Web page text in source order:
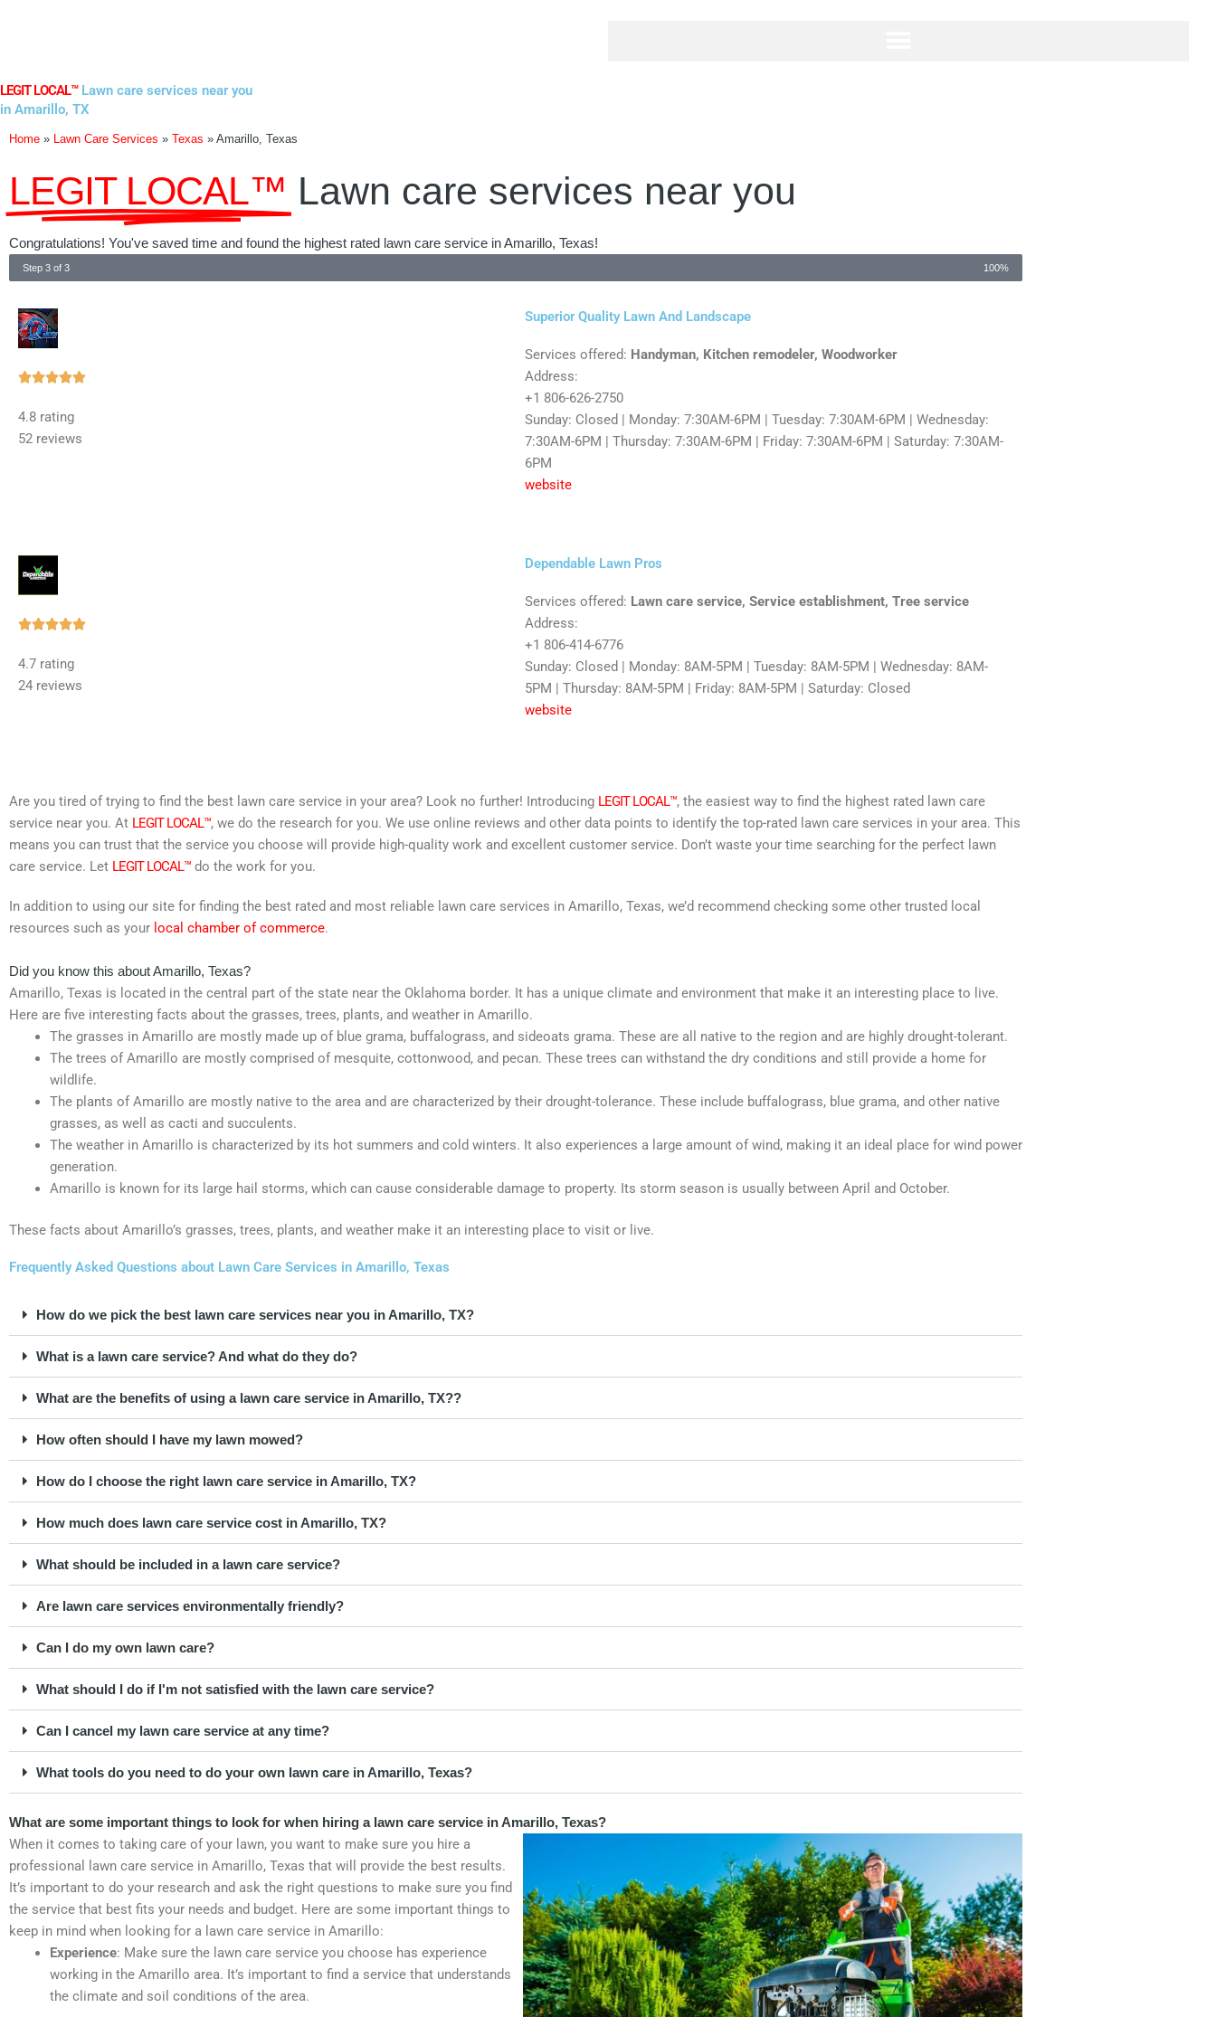
LEGIT LOCAL™Lawn care services near you
in Amarillo, TX
Home » Lawn Care Services » Texas » Amarillo, Texas
LEGIT LOCAL™ Lawn care services near you
Congratulations! You've saved time and found the highest rated lawn care service in Amarillo, Texas!
Step 3 of 3 100%
Rated
4.8 rating
52 reviews
Superior Quality Lawn And Landscape
Services offered: Handyman, Kitchen remodeler, Woodworker
Address:
+1 806-626-2750
Sunday: Closed | Monday: 7:30AM-6PM | Tuesday: 7:30AM-6PM | Wednesday:
7:30AM-6PM | Thursday: 7:30AM-6PM | Friday: 7:30AM-6PM | Saturday: 7:30AM-
6PM
website
Rated
4.7 rating
24 reviews
Dependable Lawn Pros
Services offered: Lawn care service, Service establishment, Tree service
Address:
+1 806-414-6776
Sunday: Closed | Monday: 8AM-5PM | Tuesday: 8AM-5PM | Wednesday: 8AM-
5PM | Thursday: 8AM-5PM | Friday: 8AM-5PM | Saturday: Closed
website
Are you tired of trying to find the best lawn care service in your area? Look no further! Introducing LEGIT LOCAL™, the easiest way to find the highest rated lawn care
service near you. At LEGIT LOCAL™, we do the research for you. We use online reviews and other data points to identify the top-rated lawn care services in your area. This
means you can trust that the service you choose will provide high-quality work and excellent customer service. Don’t waste your time searching for the perfect lawn
care service. Let LEGIT LOCAL™ do the work for you.
In addition to using our site for finding the best rated and most reliable lawn care services in Amarillo, Texas, we’d recommend checking some other trusted local
resources such as your local chamber of commerce.
Did you know this about Amarillo, Texas?
Amarillo, Texas is located in the central part of the state near the Oklahoma border. It has a unique climate and environment that make it an interesting place to live.
Here are five interesting facts about the grasses, trees, plants, and weather in Amarillo.
The grasses in Amarillo are mostly made up of blue grama, buffalograss, and sideoats grama. These are all native to the region and are highly drought-tolerant.
The trees of Amarillo are mostly comprised of mesquite, cottonwood, and pecan. These trees can withstand the dry conditions and still provide a home for
wildlife.
The plants of Amarillo are mostly native to the area and are characterized by their drought-tolerance. These include buffalograss, blue grama, and other native
grasses, as well as cacti and succulents.
The weather in Amarillo is characterized by its hot summers and cold winters. It also experiences a large amount of wind, making it an ideal place for wind power
generation.
Amarillo is known for its large hail storms, which can cause considerable damage to property. Its storm season is usually between April and October.
These facts about Amarillo’s grasses, trees, plants, and weather make it an interesting place to visit or live.
Frequently Asked Questions about Lawn Care Services in Amarillo, Texas
How do we pick the best lawn care services near you in Amarillo, TX?
What is a lawn care service? And what do they do?
What are the benefits of using a lawn care service in Amarillo, TX??
How often should I have my lawn mowed?
How do I choose the right lawn care service in Amarillo, TX?
How much does lawn care service cost in Amarillo, TX?
What should be included in a lawn care service?
Are lawn care services environmentally friendly?
Can I do my own lawn care?
What should I do if I'm not satisfied with the lawn care service?
Can I cancel my lawn care service at any time?
What tools do you need to do your own lawn care in Amarillo, Texas?
What are some important things to look for when hiring a lawn care service in Amarillo, Texas?
When it comes to taking care of your lawn, you want to make sure you hire a
professional lawn care service in Amarillo, Texas that will provide the best results.
It’s important to do your research and ask the right questions to make sure you find
the service that best fits your needs and budget. Here are some important things to
keep in mind when looking for a lawn care service in Amarillo:
Experience: Make sure the lawn care service you choose has experience
working in the Amarillo area. It’s important to find a service that understands
the climate and soil conditions of the area.